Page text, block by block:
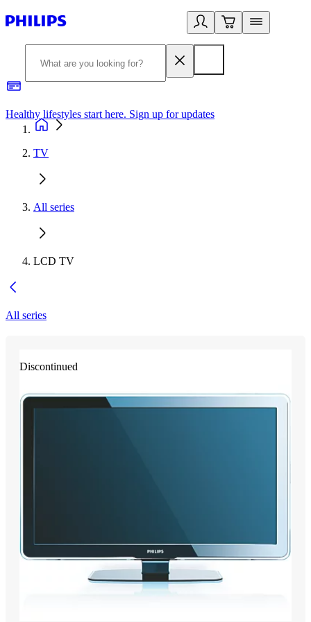
Healthy lifestyles start here. Sign up for updates
TV
All series
LCD TV
All series
Discontinued